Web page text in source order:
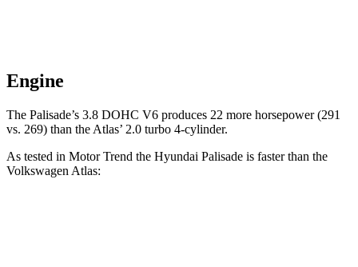
Engine
The Palisade’s 3.8 DOHC V6 produces 22 more horsepower (291
vs. 269) than the Atlas’ 2.0 turbo 4-cylinder.
As tested in Motor Trend the Hyundai Palisade is faster than the
Volkswagen Atlas: